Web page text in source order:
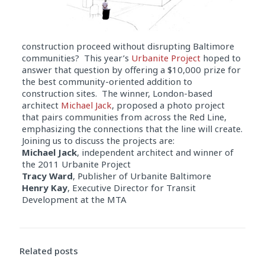
construction proceed without disrupting Baltimore
communities? This year’s Urbanite Projecthoped to
answer that question by offering a $10,000 prize for
the best community-oriented addition to
construction sites. The winner, London-based
architect Michael Jack, proposed a photo project
that pairs communities from across the Red Line,
emphasizing the connections that the line will create.
Joining us to discuss the projects are:
Michael Jack, independent architect and winner of
the 2011 Urbanite Project
Tracy Ward, Publisher of Urbanite Baltimore
Henry Kay, Executive Director for Transit
Development at the MTA
Related posts